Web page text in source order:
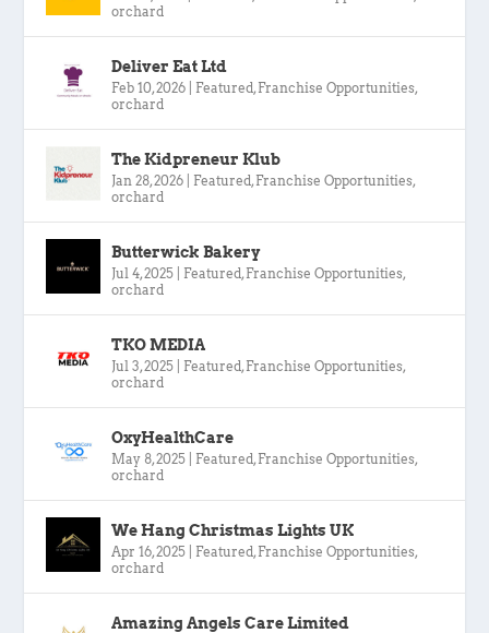
orchard
Deliver Eat Ltd
Feb 10, 2026 Featured , Franchise Opportunities,
orchard
The Kidpreneur Klub
Jan 28, 2026 Featured , Franchise Opportunities,
orchard
Butterwick Bakery
Jul 4, 2025 Featured , Franchise Opportunities,
orchard
TKO MEDIA
Jul 3, 2025 Featured , Franchise Opportunities,
orchard
OxyHealthCare
May 8, 2025 Featured , Franchise Opportunities,
orchard
We Hang Christmas Lights UK
Apr 16, 2025 Featured , Franchise Opportunities,
orchard
Amazing Angels Care Limited